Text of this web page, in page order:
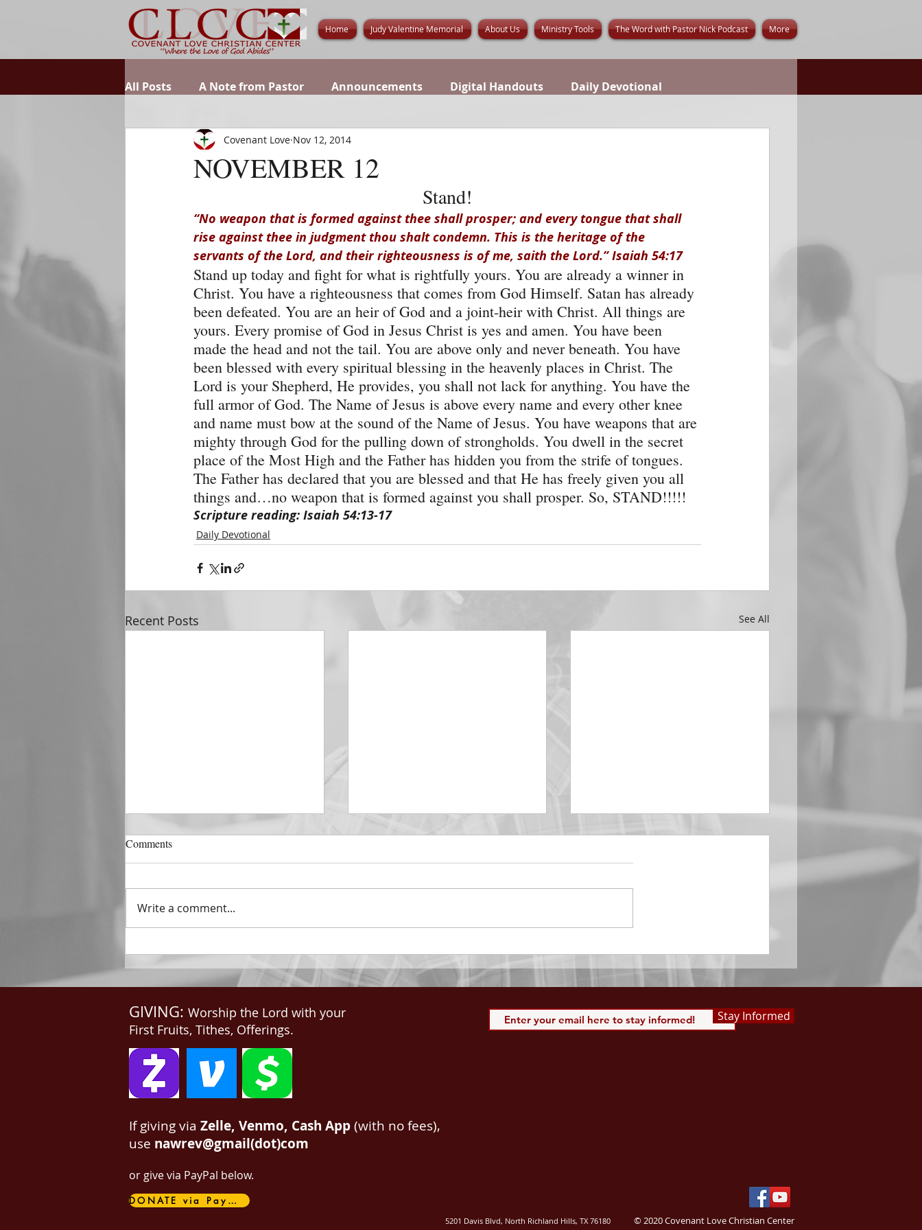
Home Judy Valentine Memorial About Us Ministry Tools The Word with Pastor Nick Podcast More
All Posts A Note from Pastor Announcements Digital Handouts Daily Devotional
NOVEMBER 12
Covenant Love Nov 12, 2014
Stand!
“No weapon that is formed against thee shall prosper; and every tongue that shall
rise against thee in judgment thou shalt condemn. This is the heritage of the
servants of the Lord, and their righteousness is of me, saith the Lord.” Isaiah 54:17
Stand up today and fight for what is rightfully yours. You are already a winner in
Christ. You have a righteousness that comes from God Himself. Satan has already
been defeated. You are an heir of God and a joint-heir with Christ. All things are
yours. Every promise of God in Jesus Christ is yes and amen. You have been
made the head and not the tail. You are above only and never beneath. You have
been blessed with every spiritual blessing in the heavenly places in Christ. The
Lord is your Shepherd, He provides, you shall not lack for anything. You have the
full armor of God. The Name of Jesus is above every name and every other knee
and name must bow at the sound of the Name of Jesus. You have weapons that are
mighty through God for the pulling down of strongholds. You dwell in the secret
place of the Most High and the Father has hidden you from the strife of tongues.
The Father has declared that you are blessed and that He has freely given you all
things and…no weapon that is formed against you shall prosper. So, STAND!!!!!
Scripture reading: Isaiah 54:13-17
Daily Devotional
Recent Posts See All
DECEMBER 31
The Horizon of A Fresh Start
things new. And He said unto
me, Write: for these...
DECEMBER 30
Be Aware of The Tenses
spiritual blessings in...
DECEMBER 29
Praise Him All Day Long “From
113:3 Saints, we...
Comments
Write a comment...
GIVING: Worship the Lord with your
First Fruits, Tithes, Offerings.
If giving via Zelle, Venmo, Cash App(with no fees),
use nawrev@gmail(dot)com
or give via PayPal below.
DONATE via PayPal
5201 Davis Blvd, North Richland Hills, TX 76180 © 2020 Covenant Love Christian Center
Stay Informed